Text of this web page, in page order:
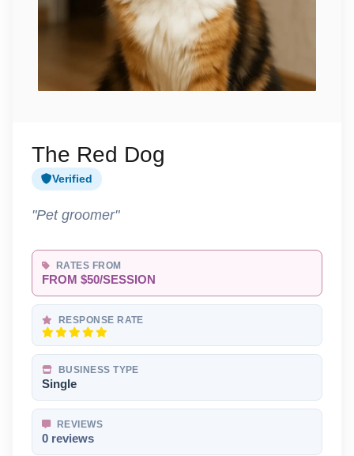
The Red Dog
Verified
"Pet groomer"
RATES FROM
FROM $50/SESSION
RESPONSE RATE
BUSINESS TYPE
Single
REVIEWS
0 reviews